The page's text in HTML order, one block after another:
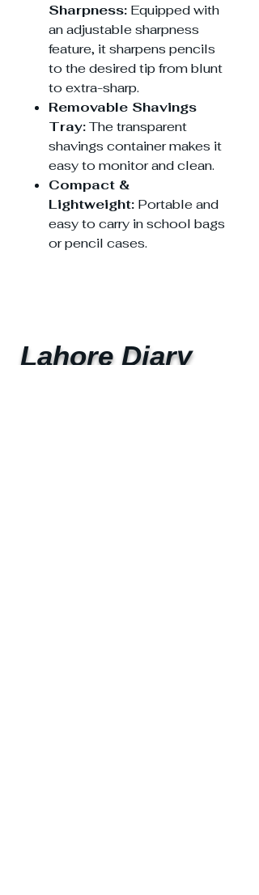
Sharpness: Equipped with
an adjustable sharpness
feature, it sharpens pencils
to the desired tip from blunt
to extra-sharp.
Removable Shavings
Tray:The transparent
shavings container makes it
easy to monitor and clean.
Compact &
Lightweight: Portable and
easy to carry in school bags
or pencil cases.
Lahore Diary